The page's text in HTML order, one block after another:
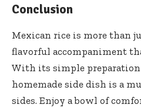
Conclusion
Mexican rice is more than
flavorful accompaniment
With its simple
homemade side dish is a
sides. Enjoy a bowl of